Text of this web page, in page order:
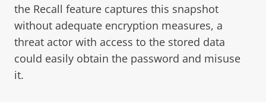
the Recall feature captures this snapshot
without adequate encryption measures, a
threat actor with access to the stored data
could easily obtain the password and misuse
it.